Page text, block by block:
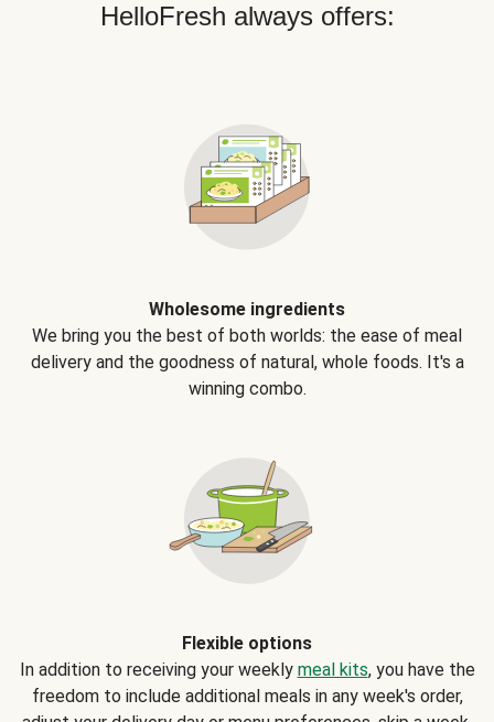
HelloFresh always offers:
Wholesome ingredients
We bring you the best of both worlds: the ease of meal
delivery and the goodness of natural, whole foods. It's a
winning combo.
Flexible options
In addition to receiving your weekly meal kits, you have the
freedom to include additional meals in any week's order,